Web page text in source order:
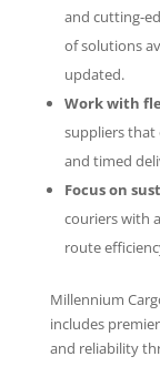
and cutting-
of solutions
updated.
Work with
suppliers that
and timed
Focus on
couriers with
route
Millennium
includes
and reliability